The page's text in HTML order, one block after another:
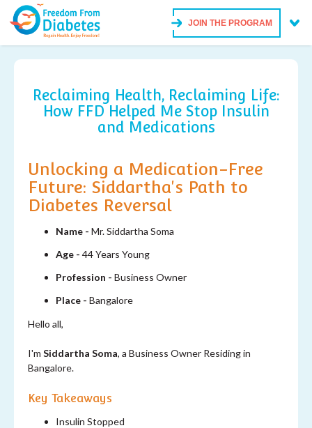
JOIN THE PROGRAM
Reclaiming Health, Reclaiming Life:
How FFD Helped Me Stop Insulin
and Medications
Unlocking a Medication-Free
Future: Siddartha's Path to
Diabetes Reversal
Name - Mr. Siddartha Soma
Age - 44 Years Young
Profession - Business Owner
Place - Bangalore
Hello all,
I'm Siddartha Soma, a Business Owner Residing in
Bangalore.
Key Takeaways
Insulin Stopped